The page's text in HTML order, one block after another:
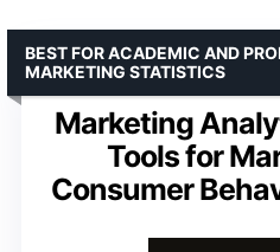
Marketing
Tools for
Consumer
BEST FOR ACADEMIC AND
MARKETING STATISTICS